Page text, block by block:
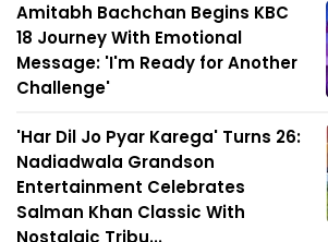
Amitabh Bachchan Begins KBC
18 Journey With Emotional
Message: 'I'm Ready for Another
Challenge'
'Har Dil Jo Pyar Karega' Turns 26:
Nadiadwala Grandson
Entertainment Celebrates
Salman Khan Classic With